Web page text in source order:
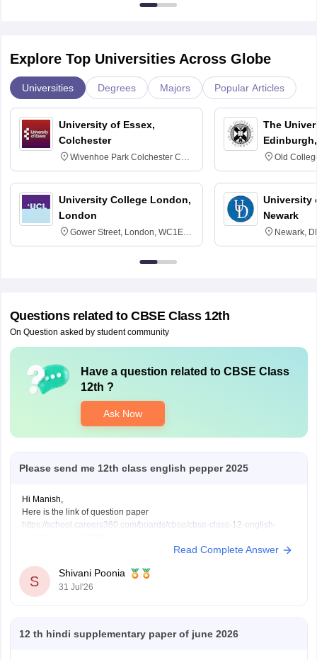
Explore Top Universities Across Globe
Universities Degrees Majors Popular Articles
University of Essex,
Colchester
Wivenhoe Park Colchester CO4
3SQ
University College London,
London
Gower Street, London, WC1E
6BT
The
Old
University
Newark
Newark,
Questions related to CBSE Class 12th
On Question asked by student community
Have a question related to CBSE Class
12th ?
Ask Now
Please send me 12th class english pepper 2025
Hi Manish,
Here is the link of question paper
https://school.careers360.com/boards/cbse/cbse-class-12-english-
Read Complete Answer
S
Shivani Poonia
31 Jul'26
12 th hindi supplementary paper of june 2026